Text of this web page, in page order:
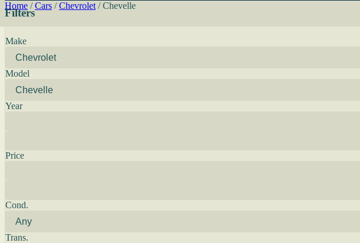
Home / Cars / Chevrolet / Chevelle
Filters
Make
Model
Year
Price
Cond.
Trans.